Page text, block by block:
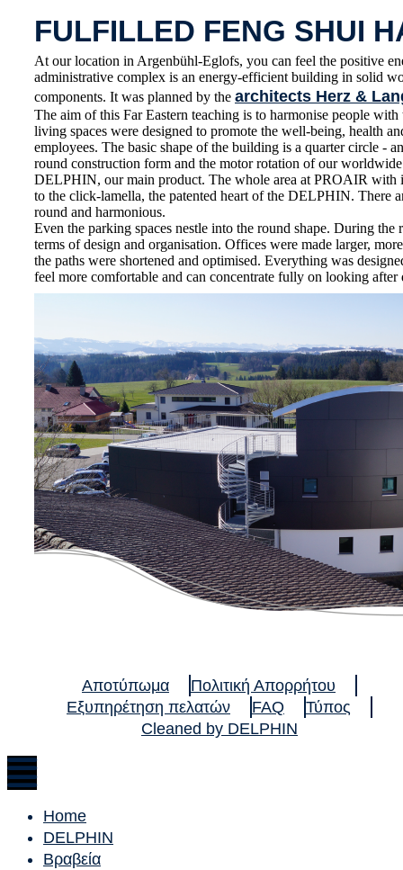
FULFILLED FENG SHUI
At our location in Argenbühl-Eglofs, you can feel the positive
administrative complex is an energy-efficient building in solid
components. It was planned by the architects Herz &
The aim of this Far Eastern teaching is to harmonise people
living spaces were designed to promote the well-being, health
employees. The basic shape of the building is a quarter circle -
round construction form and the motor rotation of our
DELPHIN, our main product. The whole area at PROAIR with
to the click-lamella, the patented heart of the DELPHIN. There
round and harmonious.
Even the parking spaces nestle into the round shape. During
terms of design and organisation. Offices were made larger,
the paths were shortened and optimised. Everything was
feel more comfortable and can concentrate fully on looking after
Αποτύπωμα
Πολιτική Απορρήτου
Εξυπηρέτηση πελατών
FAQ
Τύπος
Cleaned by DELPHIN
Home
DELPHIN
Βραβεία